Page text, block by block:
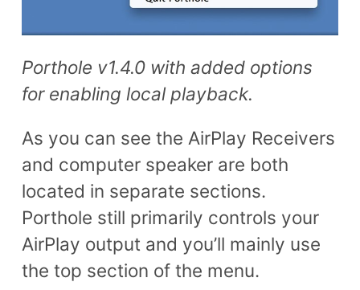
Porthole v1.4.0 with added options
for enabling local playback.
As you can see the AirPlay Receivers
and computer speaker are both
located in separate sections.
Porthole still primarily controls your
AirPlay output and you’ll mainly use
the top section of the menu.